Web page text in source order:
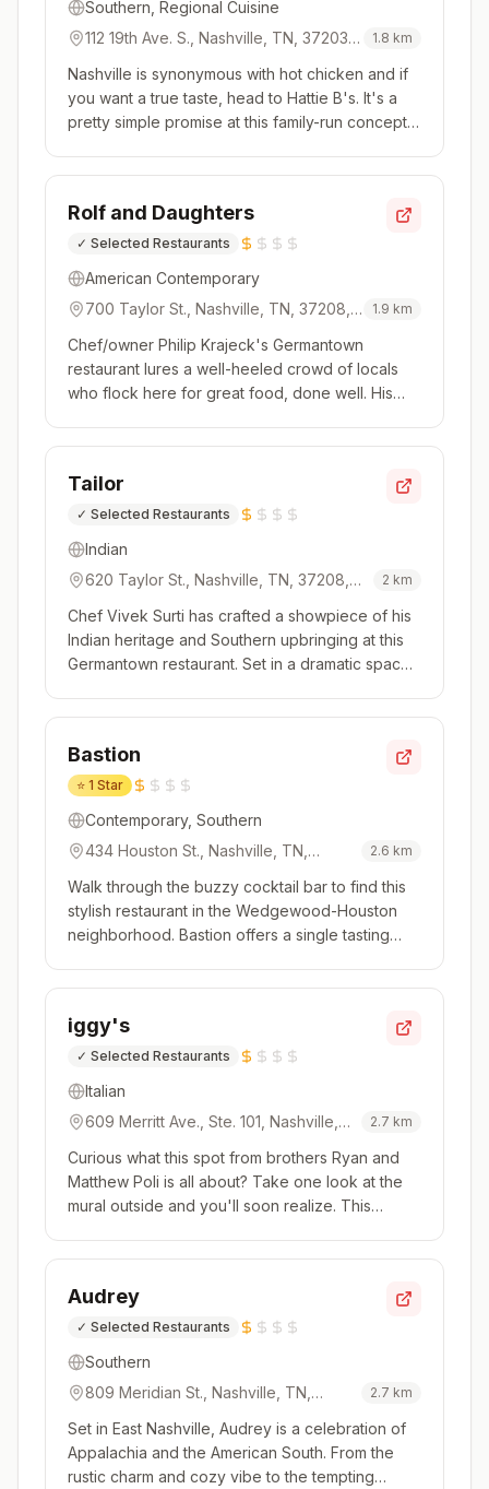
Southern, Regional Cuisine
112 19th Ave. S., Nashville, TN, 37203,
1.8 km
Nashville is synonymous with hot chicken and if
you want a true taste, head to Hattie B's. It's a
pretty simple promise at this family-run concept.
important decisi...
Rolf and Daughters
✓ Selected Restaurants
American Contemporary
700 Taylor St., Nashville, TN, 37208,
1.9 km
Chef/owner Philip Krajeck's Germantown
restaurant lures a well-heeled crowd of locals
who flock here for great food, done well. His
designed for sharing. The ...
Tailor
✓ Selected Restaurants
Indian
620 Taylor St., Nashville, TN, 37208,
2 km
Chef Vivek Surti has crafted a showpiece of his
Indian heritage and Southern upbringing at this
Germantown restaurant. Set in a dramatic space
lending the air of a di...
Bastion
⭐ 1 Star
Contemporary, Southern
434 Houston St., Nashville, TN,
2.6 km
Walk through the buzzy cocktail bar to find this
stylish restaurant in the Wedgewood-Houston
neighborhood. Bastion offers a single tasting
waves, and the...
iggy's
✓ Selected Restaurants
Italian
609 Merritt Ave., Ste. 101, Nashville,
2.7 km
Curious what this spot from brothers Ryan and
Matthew Poli is all about? Take one look at the
mural outside and you'll soon realize. This
menu keeps things simpl...
Audrey
✓ Selected Restaurants
Southern
809 Meridian St., Nashville, TN,
2.7 km
Set in East Nashville, Audrey is a celebration of
Appalachia and the American South. From the
rustic charm and cozy vibe to the tempting